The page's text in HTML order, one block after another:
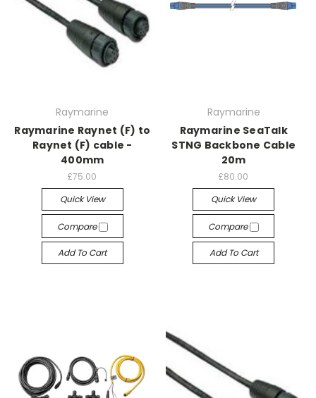
Raymarine
Raymarine Raynet (F) to
Raynet (F) cable -
400mm
£75.00
Quick View
Compare
Add To Cart
Raymarine
Raymarine SeaTalk
STNG Backbone Cable
20m
£80.00
Quick View
Compare
Add To Cart